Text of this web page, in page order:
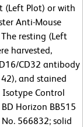
(Left Plot) or with
Anti-Mouse
resting (Left
harvested,
CD32 antibody
and stained
Control
Horizon BB515
566832; solid